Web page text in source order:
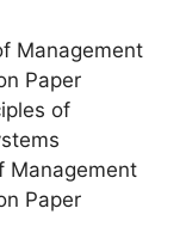
Management
Paper
of
Management
Paper